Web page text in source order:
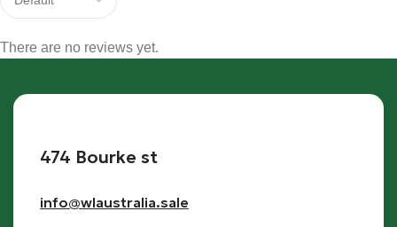
There are no reviews yet.
474 Bourke st
info@wlaustralia.sale